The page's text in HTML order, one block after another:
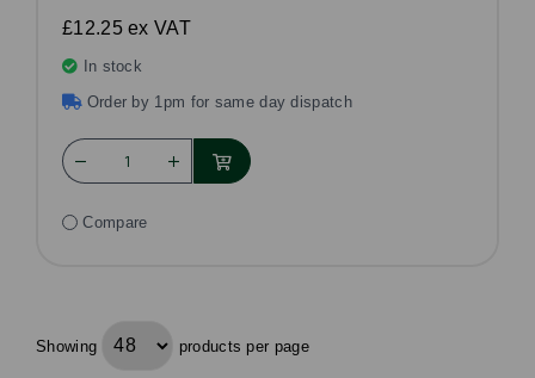
£12.25ex VAT
In stock
Order by 1pm for same day dispatch
Compare
Showing products per page